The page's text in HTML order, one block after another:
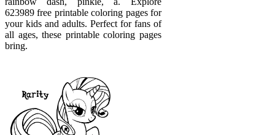
623989 free printable coloring pages for
your kids and adults. Perfect for fans of
all ages, these printable coloring pages
bring.